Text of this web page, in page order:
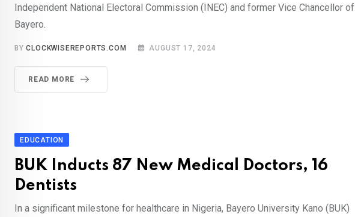
Independent National Electoral Commission (INEC) and former Vice Chancellor of
Bayero.
BYCLOCKWISEREPORTS.COM AUGUST 17, 2024
READ MORE
EDUCATION
BUK Inducts 87 New Medical Doctors, 16
Dentists
In a significant milestone for healthcare in Nigeria, Bayero University Kano (BUK)